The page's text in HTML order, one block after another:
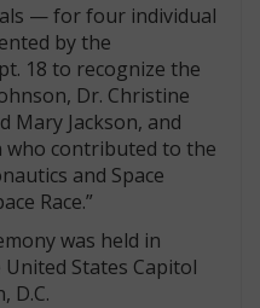
— for four individual
by the
18 to recognize the
Dr. Christine
Mary Jackson, and
who contributed to the
and Space
Race.”
was held in
States Capitol
D.C.